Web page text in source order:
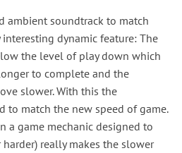
ambient soundtrack to match
dynamic feature: The
the level of play down which
to complete and the
slower. With this the
to match the new speed of game.
a game mechanic designed to
really makes the slower